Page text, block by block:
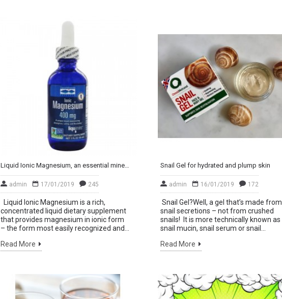
AND GET £5 OFF VOUCHER
Stay up to date with
news and promotions
monthly newsletter.
Send
Liquid Ionic Magnesium, an essential mineral for life
admin 17/01/2019 245
Liquid Ionic Magnesium is a rich,
concentrated liquid dietary supplement
that provides magnesium in ionic form
– the form most easily recognized and...
Read More
Snail Gel for hydrated and plump skin
admin 16/01/2019 172
Snail Gel?Well, a gel that’s made from
snail secretions – not from crushed
snails! It is more technically known as
snail mucin, snail serum or snail...
Read More